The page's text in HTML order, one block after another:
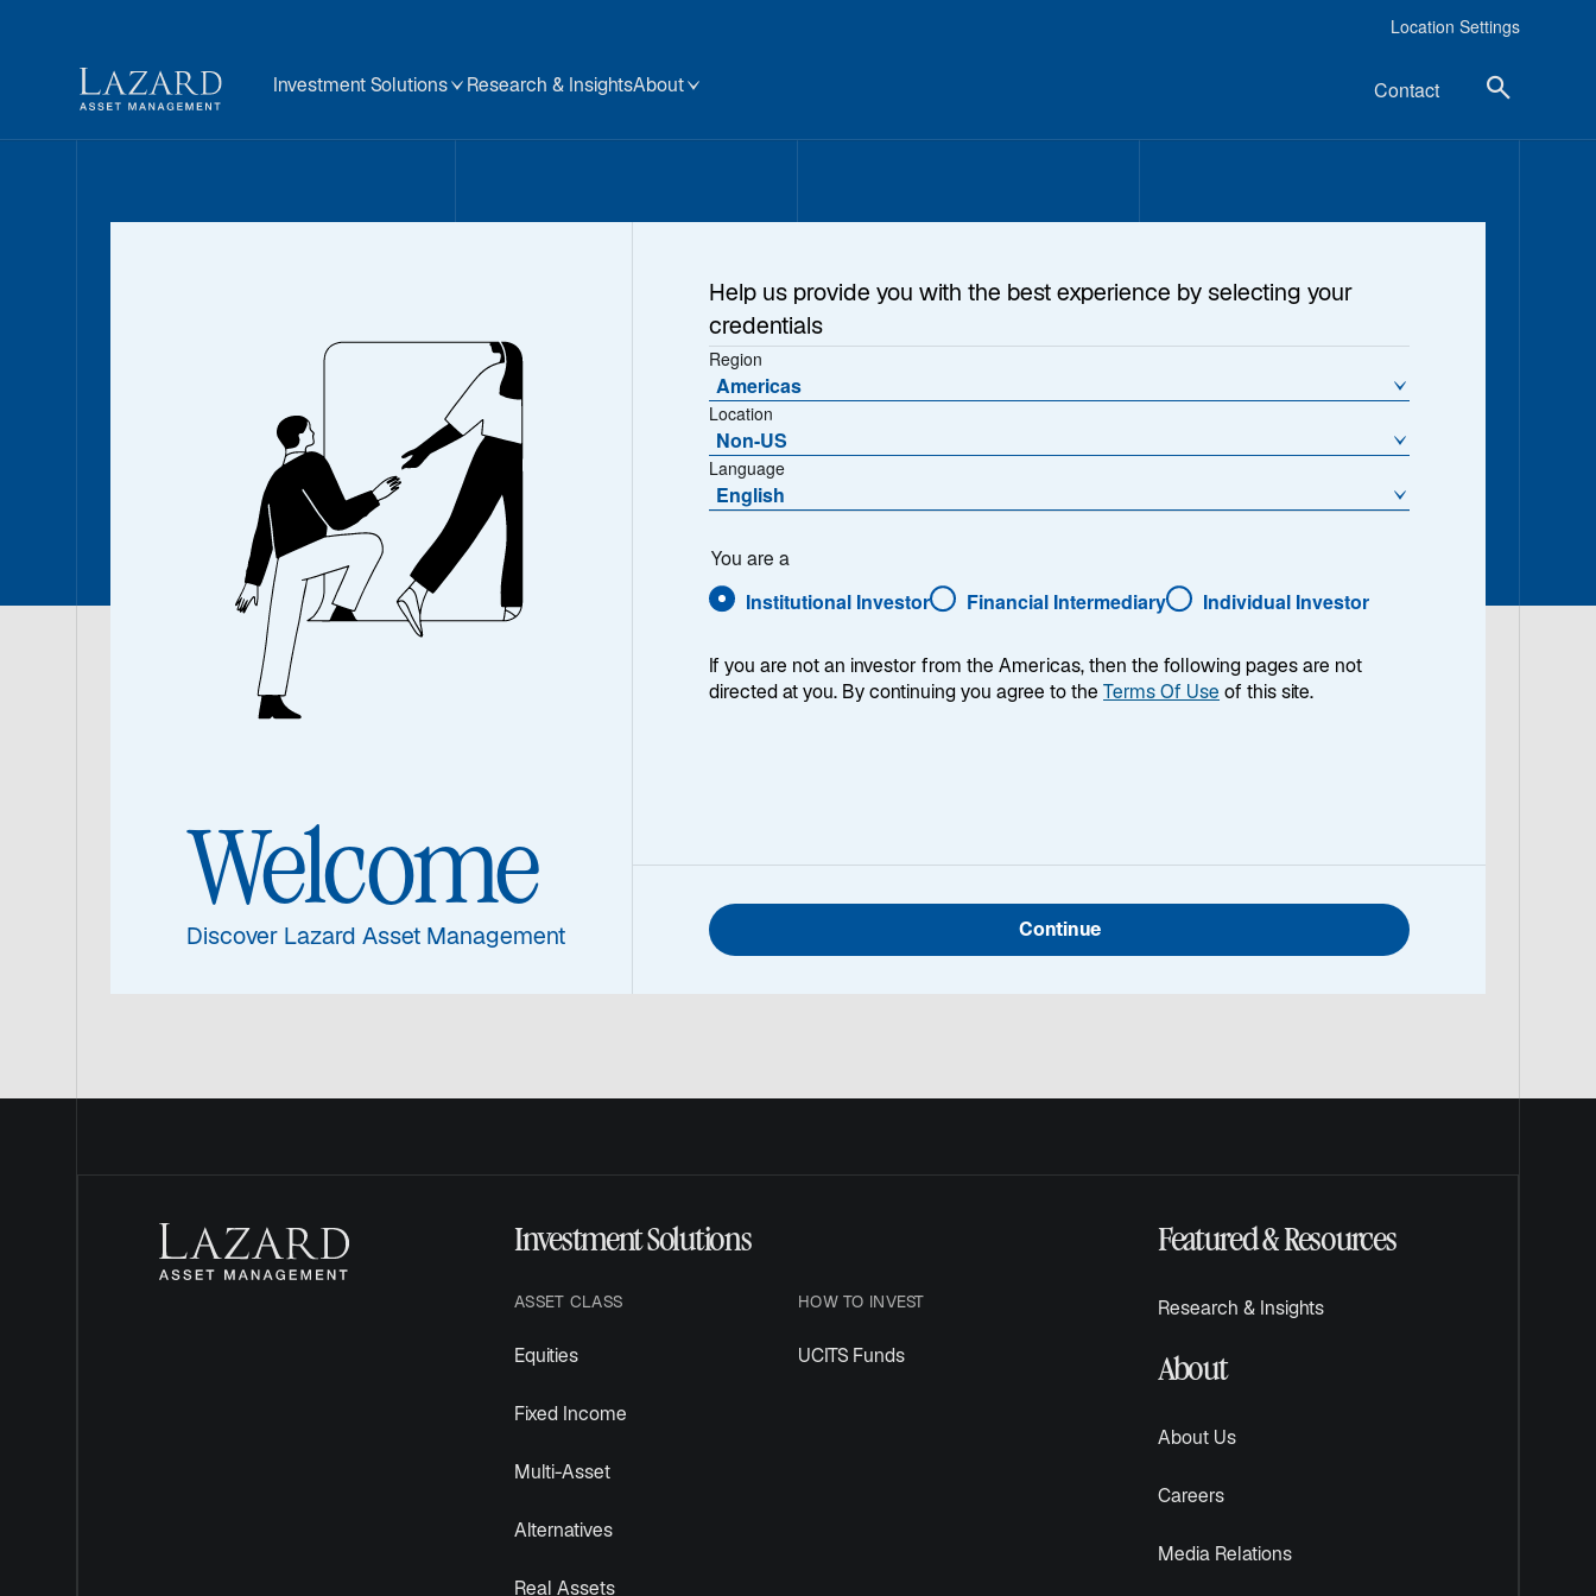
Location Settings
Investment Solutions Research & InsightsAbout Contact
A Message from Our CEO, Chris Hogbin
01 December 2025
a
View Transcript
Investment Solutions
ASSET CLASS
Equities
Fixed Income
Multi-Asset
Alternatives
Real Assets
HOW TO INVEST
UCITS Funds
Featured & Resources
Research & Insights
About
About Us
Careers
Media Relations
Welcome
Discover Lazard Asset Management
Help us provide you with the best experience by selecting your
credentials
Region
Americas
Location
Non-US
Language
English
You are a
Institutional Investor Financial Intermediary Individual Investor
Continue
If you are not an investor from the Americas, then the following pages are not
directed at you. By continuing you agree to the Terms Of Use of this site.